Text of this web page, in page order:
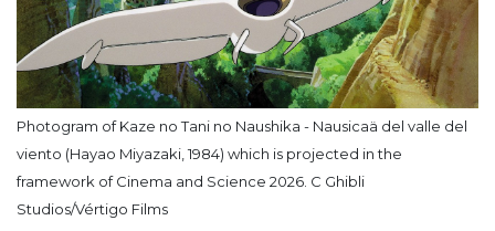
Photogram of Kaze no Tani no Naushika - Nausicaä del valle del
viento (Hayao Miyazaki, 1984) which is projected in the
framework of Cinema and Science 2026. C Ghibli
Studios/Vértigo Films